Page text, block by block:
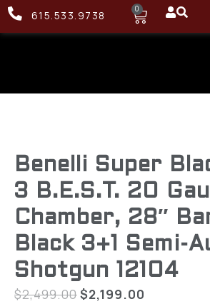
615.533.9738 0
Benelli Super
3 B.E.S.T. 20
Chamber, 28″
Black 3+1 Semi-
Shotgun 12104
$2,499.00$2,199.00